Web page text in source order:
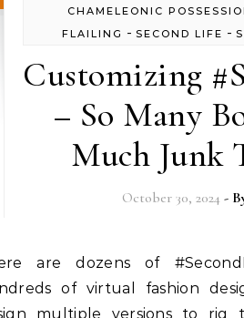
CHAMELEONIC
FLAILING - SECOND LIFE -
Customizing
– So Many
Much Junk
October 30, 2024 -
of virtual fashion
multiple versions to rig